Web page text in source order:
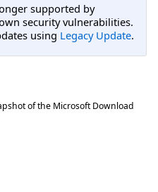
supported by
security vulnerabilities.
using Legacy Update.
of the Microsoft Download